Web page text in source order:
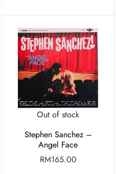
Out of stock
Stephen Sanchez –
Angel Face
RM165.00